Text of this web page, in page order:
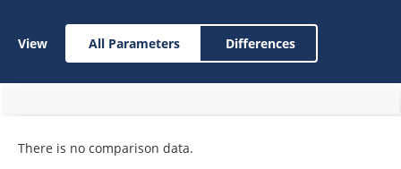
View All Parameters Differences
There is no comparison data.